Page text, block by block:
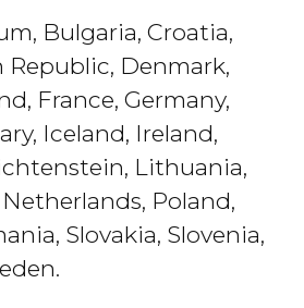
Bulgaria, Croatia,
Republic, Denmark,
France, Germany,
Iceland, Ireland,
Lithuania,
Poland,
Slovakia, Slovenia,